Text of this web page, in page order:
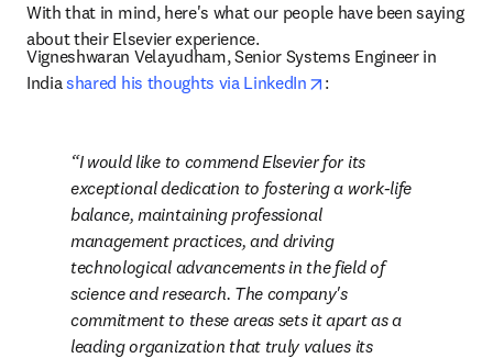
With that in mind, here's what our people have been saying
about their Elsevier experience.
Vigneshwaran Velayudham, Senior Systems Engineer in
India shared his thoughts via LinkedIn opens in new tab/
:
I would like to commend Elsevier for its
exceptional dedication to fostering a work-life
balance, maintaining professional
management practices, and driving
technological advancements in the field of
science and research. The company's
commitment to these areas sets it apart as a
leading organization that truly values its